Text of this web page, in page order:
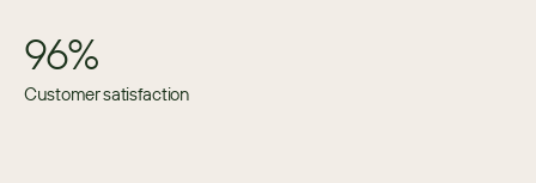
96%
Customer satisfaction